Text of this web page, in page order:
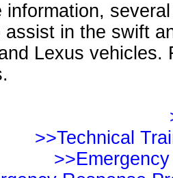
information,
assist in the swift
Lexus vehicles.
>>Technical